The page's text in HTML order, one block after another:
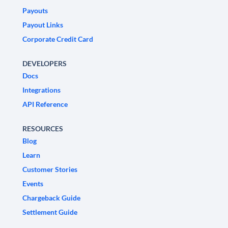
Payouts
Payout Links
Corporate Credit Card
DEVELOPERS
Docs
Integrations
API Reference
RESOURCES
Blog
Learn
Customer Stories
Events
Chargeback Guide
Settlement Guide